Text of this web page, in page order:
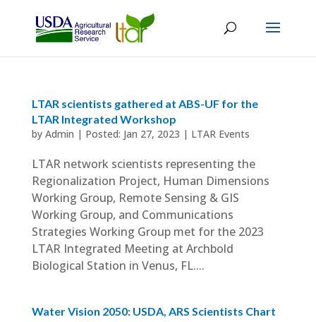
LTAR scientists gathered at ABS-UF for the
LTAR Integrated Workshop
by Admin | Jan 27, 2023 | LTAR Events
LTAR network scientists representing the
Regionalization Project, Human Dimensions
Working Group, Remote Sensing & GIS
Working Group, and Communications
Strategies Working Group met for the 2023
LTAR Integrated Meeting at Archbold
Biological Station in Venus, FL....
Water Vision 2050: USDA, ARS Scientists Chart